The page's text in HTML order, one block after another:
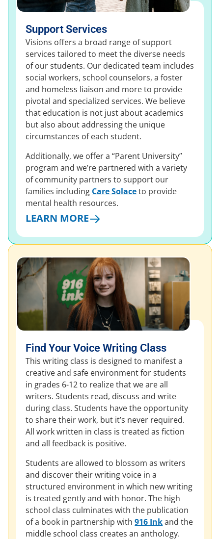
Support Services
Visions offers a broad range of support
services tailored to meet the diverse needs
of our students. Our dedicated team includes
social workers, school counselors, a foster
and homeless liaison and more to provide
pivotal and specialized services. We believe
that education is not just about academics
but also about addressing the unique
circumstances of each student.
Additionally, we offer a “Parent University”
program and we’re partnered with a variety
of community partners to support our
families including Care Solaceto provide
mental health resources.
LEARN MORE
Find Your Voice Writing Class
This writing class is designed to manifest a
creative and safe environment for students
in grades 6-12 to realize that we are all
writers. Students read, discuss and write
during class. Students have the opportunity
to share their work, but it’s never required.
All work written in class is treated as fiction
and all feedback is positive.
Students are allowed to blossom as writers
and discover their writing voice in a
structured environment in which new writing
is treated gently and with honor. The high
school class culminates with the publication
of a book in partnership with916 Inkand the
middle school class creates an anthology.